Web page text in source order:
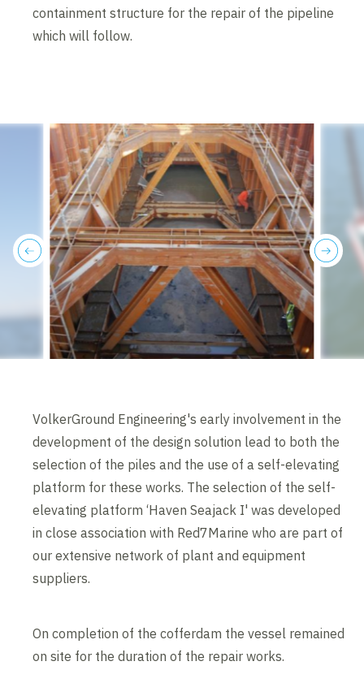
containment structure for the repair of the pipeline
which will follow.
next
previous
VolkerGround Engineering's early involvement in the
development of the design solution lead to both the
selection of the piles and the use of a self-elevating
platform for these works. The selection of the self-
elevating platform ‘Haven Seajack I' was developed
in close association with Red7Marine who are part of
our extensive network of plant and equipment
suppliers.
On completion of the cofferdam the vessel remained
on site for the duration of the repair works.